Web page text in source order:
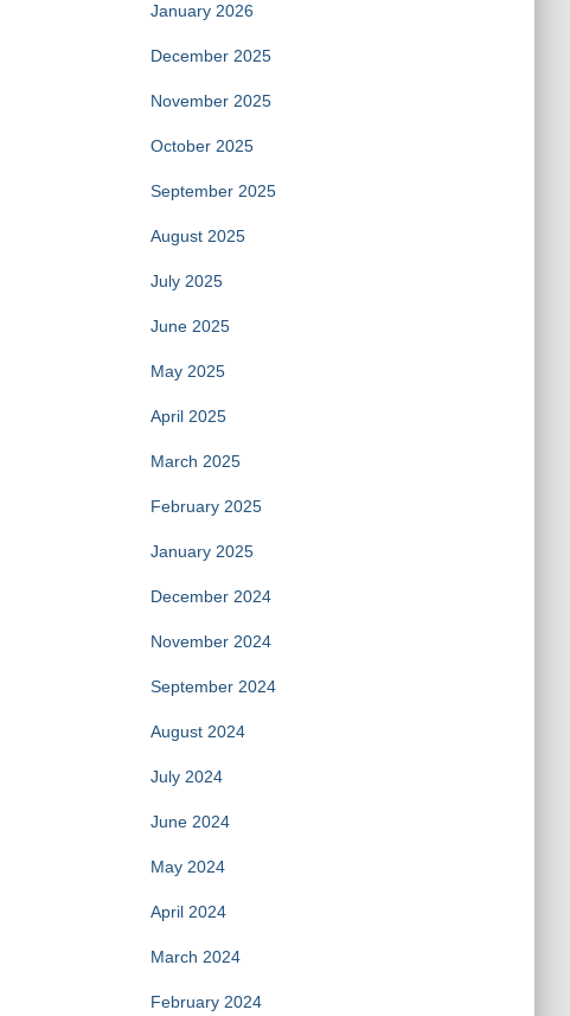
January 2026
December 2025
November 2025
October 2025
September 2025
August 2025
July 2025
June 2025
May 2025
April 2025
March 2025
February 2025
January 2025
December 2024
November 2024
September 2024
August 2024
July 2024
June 2024
May 2024
April 2024
March 2024
February 2024